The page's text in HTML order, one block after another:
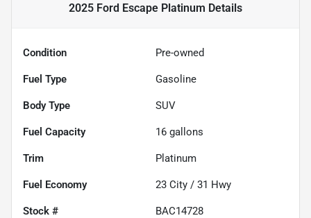
2025 Ford Escape Platinum Details
Condition Pre-owned
Fuel Type Gasoline
Body Type SUV
Fuel Capacity 16 gallons
Trim Platinum
Fuel Economy 23 City / 31 Hwy
Stock # BAC14728